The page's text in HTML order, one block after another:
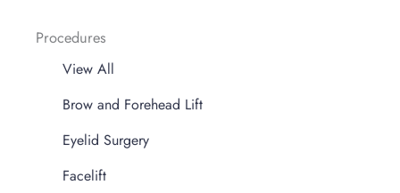
Procedures
View All
Brow and Forehead Lift
Eyelid Surgery
Facelift